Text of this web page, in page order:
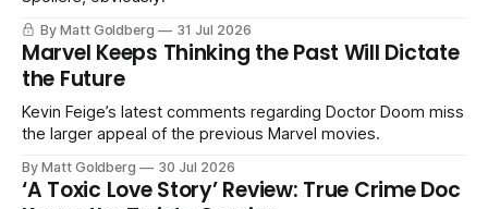
By Matt Goldberg 31 Jul 2026
Marvel Keeps Thinking the Past Will Dictate
the Future
Kevin Feige’s latest comments regarding Doctor Doom miss
the larger appeal of the previous Marvel movies.
By Matt Goldberg 30 Jul 2026
‘A Toxic Love Story’ Review: True Crime Doc